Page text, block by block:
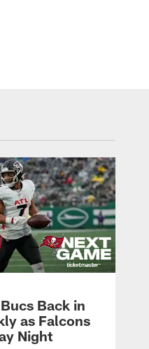
Back in
as Falcons
Night